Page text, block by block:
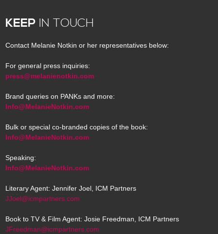
KEEP IN TOUCH
Contact Melanie Notkin or her representatives below:
For general press inquiries:
press@melanienotkin.com
Brand queries on PANKs and more:
Info@MelanieNotkin.com
Bulk or special co-branded copies of the book:
Info@MelanieNotkin.com
Speaking:
Info@MelanieNotkin.com
Literary Agent: Jennifer Joel, ICM Partners
JJoel@icmpartners.com
Book to TV & Film Agent: Josie Freedman, ICM Partners
JFreedman@icmpartners.com